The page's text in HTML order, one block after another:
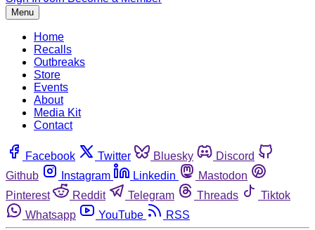
Menu
Home
Recalls
Outbreaks
Store
Events
About
Media Kit
Contact
Facebook Twitter Bluesky
Discord
Github
Instagram Linkedin
Mastodon
Pinterest
Reddit Telegram Threads
Tiktok
Whatsapp
YouTube RSS